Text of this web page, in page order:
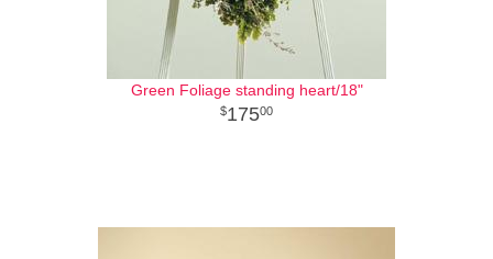
Green Foliage standing heart/18"
17500